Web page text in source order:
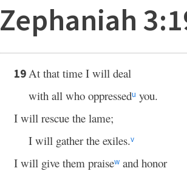
Zephaniah
19At that time I will deal
with all who oppressedu you.
I will rescue the lame;
I will gather the exiles.v
I will give them praisew and honor